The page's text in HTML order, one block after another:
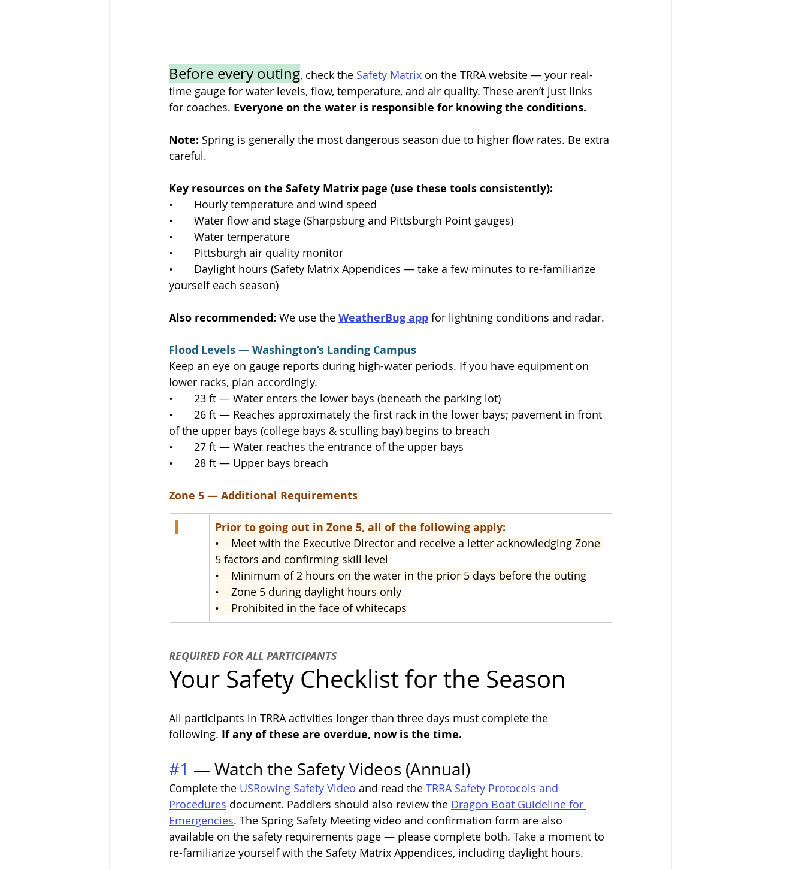
Before every outing, check the Safety Matrix on the TRRA website — your real-
time gauge for water levels, flow, temperature, and air quality. These aren’t just links
for coaches. Everyone on the water is responsible for knowing the conditions.
Note: Spring is generally the most dangerous season due to higher flow rates. Be extra
careful.
Key resources on the Safety Matrix page (use these tools consistently):
•       Hourly temperature and wind speed
•       Water flow and stage (Sharpsburg and Pittsburgh Point gauges)
•       Water temperature
•       Pittsburgh air quality monitor
•       Daylight hours (Safety Matrix Appendices — take a few minutes to re-familiarize
yourself each season)
Also recommended: We use the WeatherBug app for lightning conditions and radar.
Flood Levels — Washington’s Landing Campus
Keep an eye on gauge reports during high-water periods. If you have equipment on
lower racks, plan accordingly.
•       23 ft — Water enters the lower bays (beneath the parking lot)
•       26 ft — Reaches approximately the first rack in the lower bays; pavement in front
of the upper bays (college bays & sculling bay) begins to breach
•       27 ft — Water reaches the entrance of the upper bays
•       28 ft — Upper bays breach
Zone 5 — Additional Requirements
Prior to going out in Zone 5, all of the following apply:
• Meet with the Executive Director and receive a letter acknowledging Zone
5 factors and confirming skill level
• Minimum of 2 hours on the water in the prior 5 days before the outing
• Zone 5 during daylight hours only
• Prohibited in the face of whitecaps
REQUIRED FOR ALL PARTICIPANTS
Your Safety Checklist for the Season
All participants in TRRA activities longer than three days must complete the
following. If any of these are overdue, now is the time.
#1 — Watch the Safety Videos (Annual)
Complete the USRowing Safety Video and read the TRRA Safety Protocols and
Procedures document. Paddlers should also review the Dragon Boat Guideline for
Emergencies. The Spring Safety Meeting video and confirmation form are also
available on the safety requirements page — please complete both. Take a moment to
re-familiarize yourself with the Safety Matrix Appendices, including daylight hours.